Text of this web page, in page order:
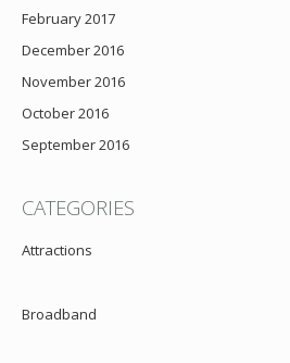
February 2017
December 2016
November 2016
October 2016
September 2016
CATEGORIES
Attractions
Broadband